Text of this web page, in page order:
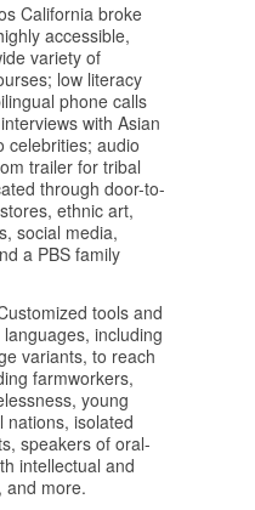
California broke
accessible,
variety of
low literacy
phone calls
with Asian
celebrities; audio
trailer for tribal
through door-to-
ethnic art,
social media,
a PBS family
tools and
including
variants, to reach
farmworkers,
young
nations, isolated
speakers of oral-
intellectual and
and more.